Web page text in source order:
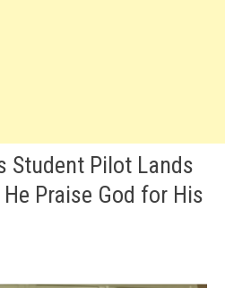
Student Pilot Lands
Praise God for His